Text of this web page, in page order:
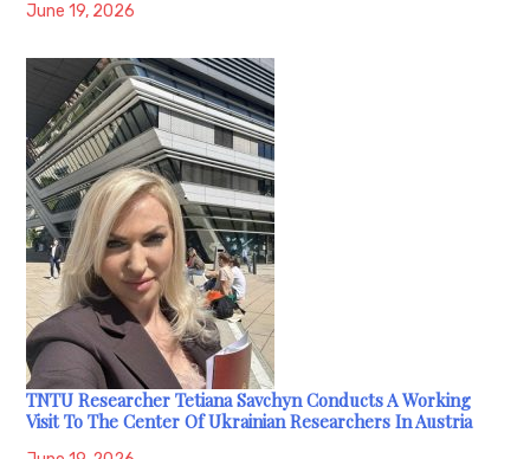
June 19, 2026
TNTU Researcher Tetiana Savchyn Conducts A Working
Visit To The Center Of Ukrainian Researchers In Austria